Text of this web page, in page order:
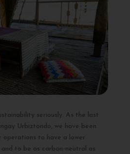
seriously. As the last
Urbiztondo, we have been
operations to have a lower
to be as carbon-neutral as